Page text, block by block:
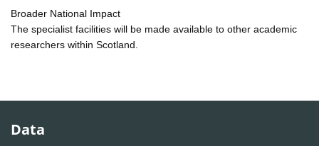
Broader National Impact
The specialist facilities will be made available to other academic
researchers within Scotland.
Data